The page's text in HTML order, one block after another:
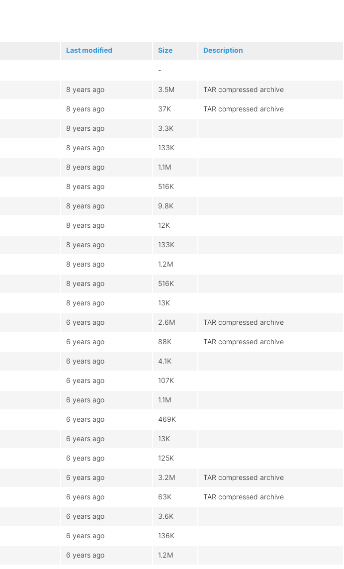
Last modified Size Description
-
8 years ago 3.5M TAR compressed archive
8 years ago 37K TAR compressed archive
8 years ago 3.3K
8 years ago 133K
8 years ago 1.1M
8 years ago 516K
8 years ago 9.8K
8 years ago 12K
8 years ago 133K
8 years ago 1.2M
8 years ago 516K
8 years ago 13K
6 years ago 2.6M TAR compressed archive
6 years ago 88K TAR compressed archive
6 years ago 4.1K
6 years ago 107K
6 years ago 1.1M
6 years ago 469K
6 years ago 13K
6 years ago 125K
6 years ago 3.2M TAR compressed archive
6 years ago 63K TAR compressed archive
6 years ago 3.6K
6 years ago 136K
6 years ago 1.2M